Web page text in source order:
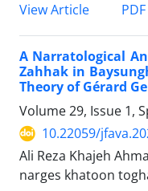
View Article
PDF
A Narratological
Zahhak in
Theory of Gérard
Volume 29, Issue 1,
10.22059/
Ali Reza Khajeh
narges khatoon